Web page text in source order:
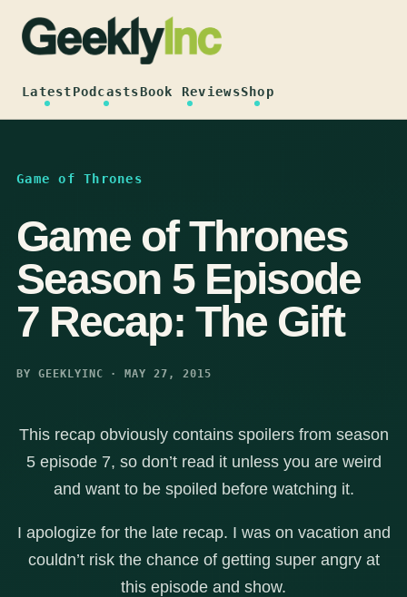
content
LatestPodcastsBook ReviewsShop
Game of Thrones
Game of Thrones
Season 5 Episode
7 Recap: The Gift
BY GEEKLYINC · MAY 27, 2015
This recap obviously contains spoilers from season
5 episode 7, so don’t read it unless you are weird
and want to be spoiled before watching it.
I apologize for the late recap. I was on vacation and
couldn’t risk the chance of getting super angry at
this episode and show.